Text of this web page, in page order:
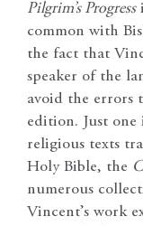
Pilgrim’s Progress
common with
the fact that
speaker of the
avoid the errors
edition. Just
religious texts
Holy Bible, the
numerous
Vincent’s work